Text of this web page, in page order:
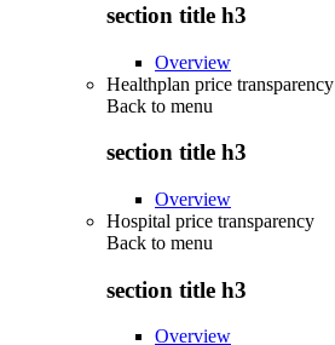
section title h3
Overview
Healthplan price transparency
Back to menu
section title h3
Overview
Hospital price transparency
Back to menu
section title h3
Overview